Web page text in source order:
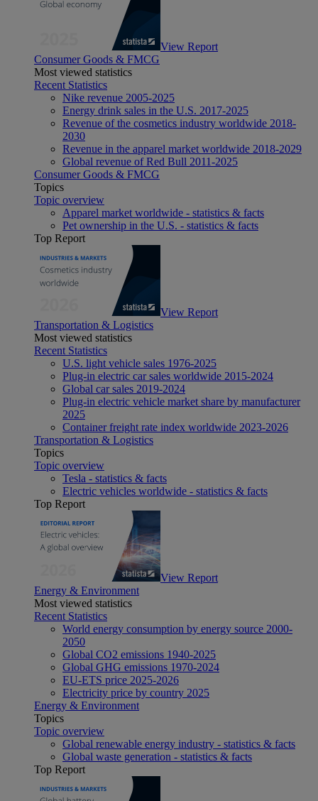
View Report
Consumer Goods & FMCG
Most viewed statistics
Recent Statistics
Nike revenue 2005-2025
Energy drink sales in the U.S. 2017-2025
Revenue of the cosmetics industry worldwide 2018-
2030
Revenue in the apparel market worldwide 2018-2029
Global revenue of Red Bull 2011-2025
Consumer Goods & FMCG
Topics
Topic overview
Apparel market worldwide - statistics & facts
Pet ownership in the U.S. - statistics & facts
Top Report
View Report
Transportation & Logistics
Most viewed statistics
Recent Statistics
U.S. light vehicle sales 1976-2025
Plug-in electric car sales worldwide 2015-2024
Global car sales 2019-2024
Plug-in electric vehicle market share by manufacturer
2025
Container freight rate index worldwide 2023-2026
Transportation & Logistics
Topics
Topic overview
Tesla - statistics & facts
Electric vehicles worldwide - statistics & facts
Top Report
View Report
Energy & Environment
Most viewed statistics
Recent Statistics
World energy consumption by energy source 2000-
2050
Global CO2 emissions 1940-2025
Global GHG emissions 1970-2024
EU-ETS price 2025-2026
Electricity price by country 2025
Energy & Environment
Topics
Topic overview
Global renewable energy industry - statistics & facts
Global waste generation - statistics & facts
Top Report